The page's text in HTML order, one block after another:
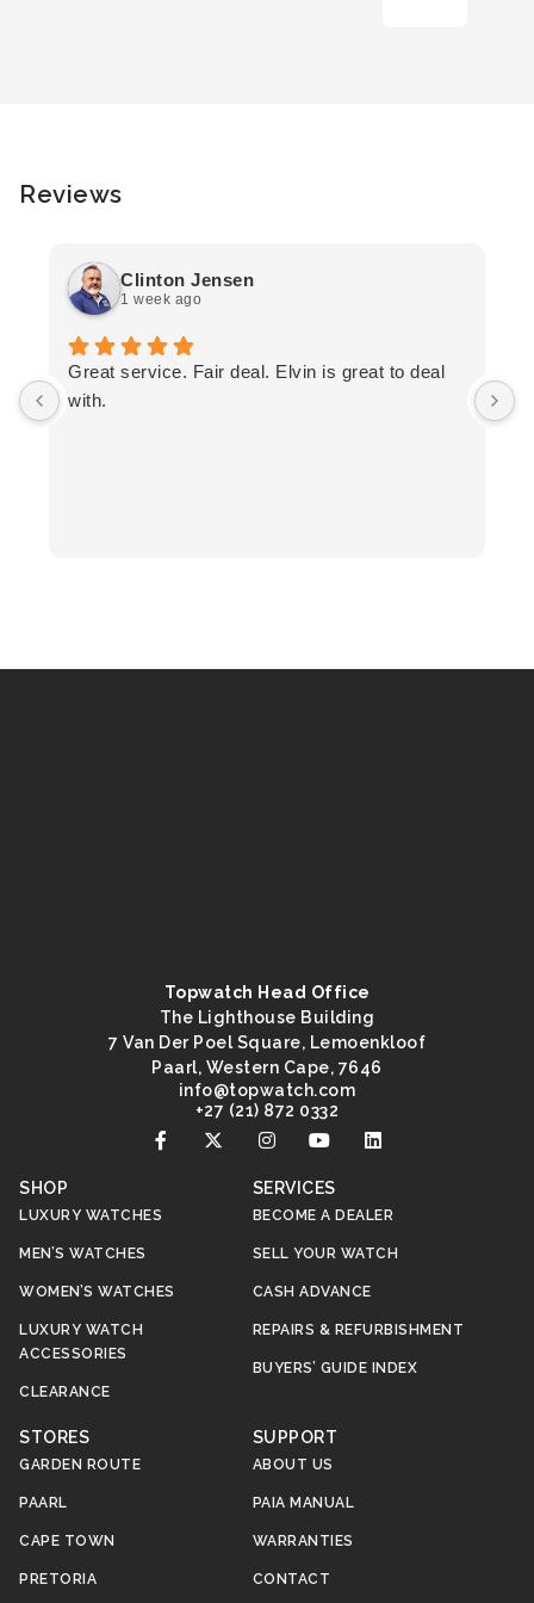
Reviews
Clinton Jensen
1 week ago
Great service. Fair deal. Elvin is great to deal
with.
Topwatch Head Office
The Lighthouse Building
7 Van Der Poel Square, Lemoenkloof
Paarl, Western Cape, 7646
moc.hctawpot
@ofni
+27 (21) 872 0332
SHOP
LUXURY WATCHES
MEN’S WATCHES
WOMEN’S WATCHES
LUXURY WATCH
ACCESSORIES
CLEARANCE
SERVICES
BECOME A DEALER
SELL YOUR WATCH
CASH ADVANCE
REPAIRS & REFURBISHMENT
BUYERS’ GUIDE INDEX
STORES
GARDEN ROUTE
PAARL
CAPE TOWN
PRETORIA
SUPPORT
ABOUT US
PAIA MANUAL
WARRANTIES
CONTACT